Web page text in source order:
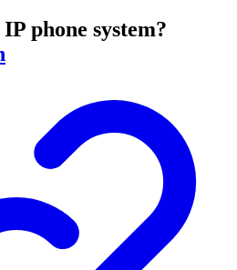
phone system?